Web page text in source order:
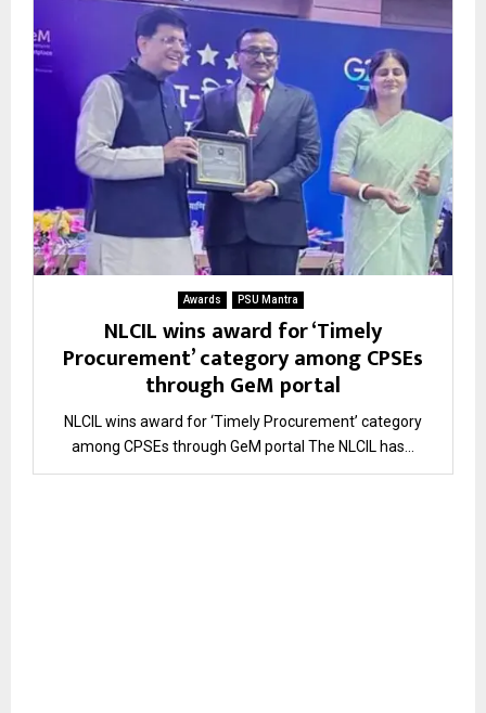
Awards PSU Mantra
NLCIL wins award for ‘Timely
Procurement’ category among CPSEs
through GeM portal
NLCIL wins award for ‘Timely Procurement’ category
among CPSEs through GeM portal The NLCIL has...